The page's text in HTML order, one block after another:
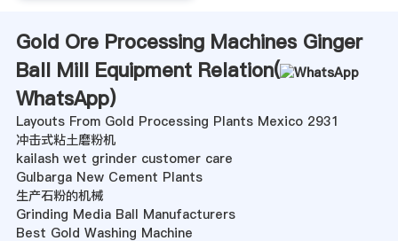
Gold Ore Processing Machines Ginger
Ball Mill Equipment Relation(
WhatsApp)
Layouts From Gold Processing Plants Mexico 2931
冲击式粘土磨粉机
kailash wet grinder customer care
Gulbarga New Cement Plants
生产石粉的机械
Grinding Media Ball Manufacturers
Best Gold Washing Machine